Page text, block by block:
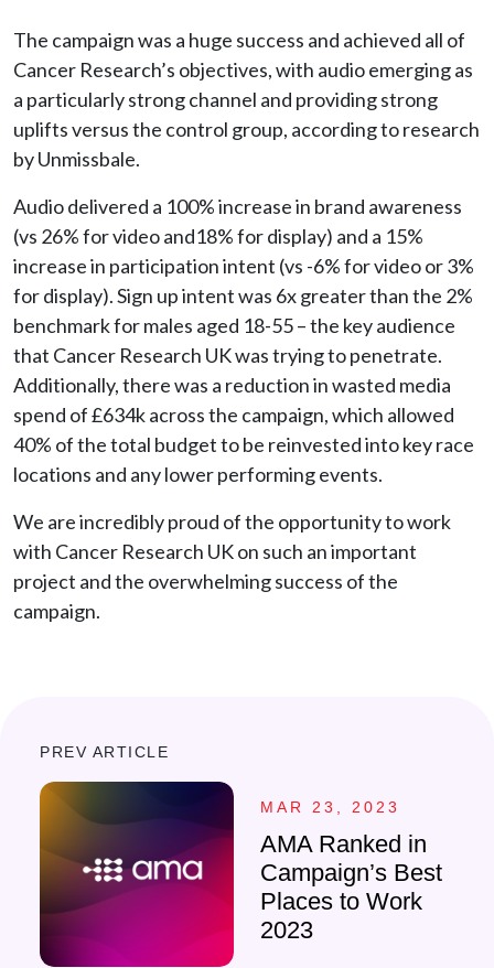
The campaign was a huge success and achieved all of
Cancer Research’s objectives, with audio emerging as
a particularly strong channel and providing strong
uplifts versus the control group, according to research
by Unmissbale.
Audio delivered a 100% increase in brand awareness
(vs 26% for video and18% for display) and a 15%
increase in participation intent (vs -6% for video or 3%
for display). Sign up intent was 6x greater than the 2%
benchmark for males aged 18-55 – the key audience
that Cancer Research UK was trying to penetrate.
Additionally, there was a reduction in wasted media
spend of £634k across the campaign, which allowed
40% of the total budget to be reinvested into key race
locations and any lower performing events.
We are incredibly proud of the opportunity to work
with Cancer Research UK on such an important
project and the overwhelming success of the
campaign.
PREV ARTICLE
MAR 23, 2023
AMA Ranked in
Campaign’s Best
Places to Work
2023